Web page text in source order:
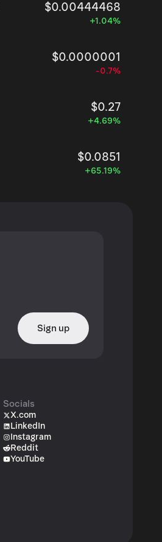
$0.00444468
+1.04%
$0.0000001
-0.7%
$0.27
+4.69%
$0.0851
+65.19%
Sign up
Socials
X.com
LinkedIn
Instagram
Reddit
YouTube